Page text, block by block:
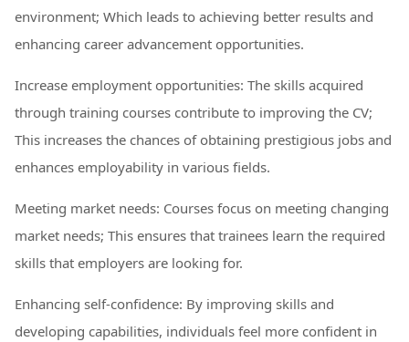
environment; Which leads to achieving better results and
enhancing career advancement opportunities.
Increase employment opportunities: The skills acquired
through training courses contribute to improving the CV;
This increases the chances of obtaining prestigious jobs and
enhances employability in various fields.
Meeting market needs: Courses focus on meeting changing
market needs; This ensures that trainees learn the required
skills that employers are looking for.
Enhancing self-confidence: By improving skills and
developing capabilities, individuals feel more confident in